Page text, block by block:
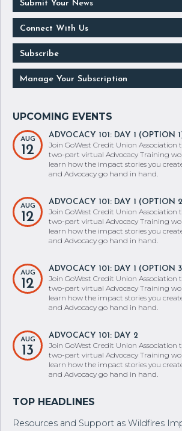
Submit Your News
Connect With Us
Subscribe
Manage Your Subscription
AUG
12
ADVOCACY 101: DAY 1 (OPTION
Join GoWest Credit Union Association
two-part virtual Advocacy Training
learn how the impact stories you
and Advocacy go hand in hand.
AUG
12
ADVOCACY 101: DAY 1 (OPTION
Join GoWest Credit Union Association
two-part virtual Advocacy Training
learn how the impact stories you
and Advocacy go hand in hand.
AUG
12
ADVOCACY 101: DAY 1 (OPTION
Join GoWest Credit Union Association
two-part virtual Advocacy Training
learn how the impact stories you
and Advocacy go hand in hand.
AUG
13
ADVOCACY 101: DAY 2
Join GoWest Credit Union Association
two-part virtual Advocacy Training
learn how the impact stories you
and Advocacy go hand in hand.
Resources and Support as Wildfires